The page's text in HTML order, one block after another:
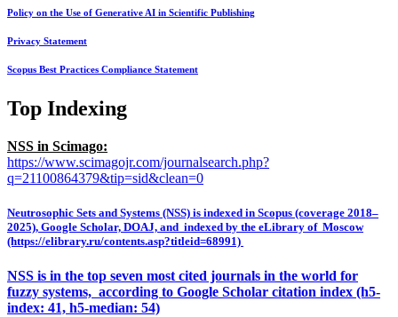
Policy on the Use of Generative AI in Scientific Publishing
Privacy Statement
Scopus Best Practices Compliance Statement
Top Indexing
NSS in Scimago:
https://www.scimagojr.com/journalsearch.php?
q=21100864379&tip=sid&clean=0
Neutrosophic Sets and Systems (NSS) is indexed in Scopus (coverage 2018–
2025), Google Scholar, DOAJ, and indexed by the eLibrary of Moscow
(https://elibrary.ru/contents.asp?titleid=68991)
NSS is in the top seven most cited journals in the world for
fuzzy systems, according to Google Scholar citation index (h5-
index: 41, h5-median: 54)